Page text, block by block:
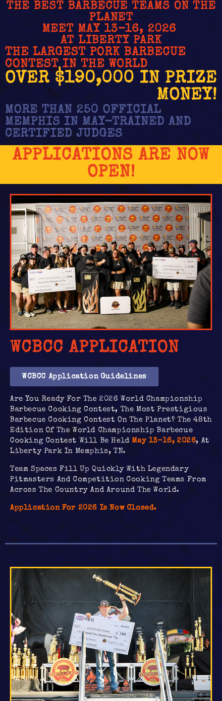
THE BEST BARBECUE TEAMS ON THE
PLANET
MEET MAY 13-16, 2026
AT LIBERTY PARK
THE LARGEST PORK BARBECUE
CONTEST IN THE WORLD
OVER $190,000 IN PRIZE
MONEY!
MORE THAN 250 OFFICIAL
MEMPHIS IN MAY-TRAINED AND
CERTIFIED JUDGES
APPLICATIONS ARE NOW
OPEN!
WCBCC APPLICATION
WCBCC Application Guidelines
Are You Ready For The 2026 World Championship
Barbecue Cooking Contest, The Most Prestigious
Barbecue Cooking Contest On The Planet? The 48th
Edition Of The World Championship Barbecue
Cooking Contest Will Be HeldMay 13-16, 2026, At
Liberty Park In Memphis, TN.
Team Spaces Fill Up Quickly With Legendary
Pitmasters And Competition Cooking Teams From
Across The Country And Around The World.
Application For 2026 Is Now Closed.